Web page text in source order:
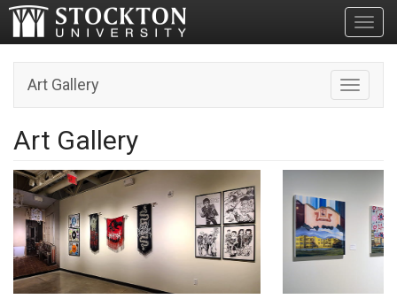
Toggle
Art Gallery
Art Gallery